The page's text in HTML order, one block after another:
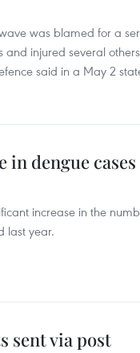
was blamed for a
injured several
said in a May 2
in dengue cases
increase in the
last year.
sent via post